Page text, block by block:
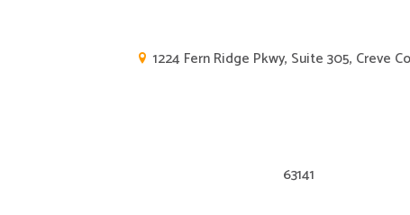
1224 Fern Ridge Pkwy, Suite 305, Creve
63141